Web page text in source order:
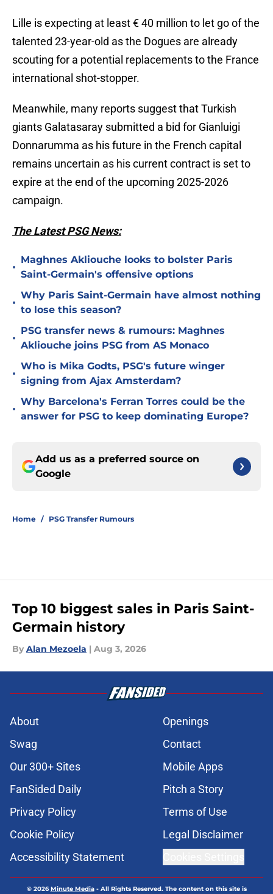
Lille is expecting at least € 40 million to let go of the
talented 23-year-old as the Dogues are already
scouting for a potential replacements to the France
international shot-stopper.
Meanwhile, many reports suggest that Turkish
giants Galatasaray submitted a bid for Gianluigi
Donnarumma as his future in the French capital
remains uncertain as his current contract is set to
expire at the end of the upcoming 2025-2026
campaign.
The Latest PSG News:
•
Maghnes Akliouche looks to bolster Paris
Saint-Germain's offensive options
•
Why Paris Saint-Germain have almost nothing
to lose this season?
•
PSG transfer news & rumours: Maghnes
Akliouche joins PSG from AS Monaco
•
Who is Mika Godts, PSG's future winger
signing from Ajax Amsterdam?
•
Why Barcelona's Ferran Torres could be the
answer for PSG to keep dominating Europe?
Add us as a preferred source on
Google
Home / PSG Transfer Rumours
Top 10 biggest sales in Paris Saint-
Germain history
By Alan Mezoela | Aug 3, 2026
About
Openings
Swag
Contact
Our 300+ Sites
Mobile Apps
FanSided Daily
Pitch a Story
Privacy Policy
Terms of Use
Cookie Policy
Legal Disclaimer
Accessibility Statement
© 2026Minute Media- All Rights Reserved. The content on this site is